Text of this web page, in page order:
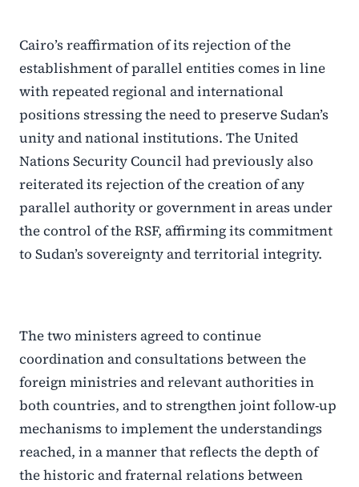
Cairo’s reaffirmation of its rejection of the
establishment of parallel entities comes in line
with repeated regional and international
positions stressing the need to preserve Sudan’s
unity and national institutions. The United
Nations Security Council had previously also
reiterated its rejection of the creation of any
parallel authority or government in areas under
the control of the RSF, affirming its commitment
to Sudan’s sovereignty and territorial integrity.
The two ministers agreed to continue
coordination and consultations between the
foreign ministries and relevant authorities in
both countries, and to strengthen joint follow-up
mechanisms to implement the understandings
reached, in a manner that reflects the depth of
the historic and fraternal relations between